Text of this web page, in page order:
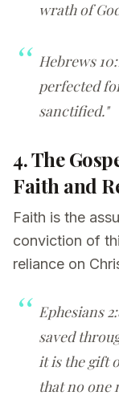
wrath of
Hebrews
perfected
sanctified."
4. The
Faith and
Faith is the
conviction of
reliance on
Ephesians
saved
it is the gift
that no one